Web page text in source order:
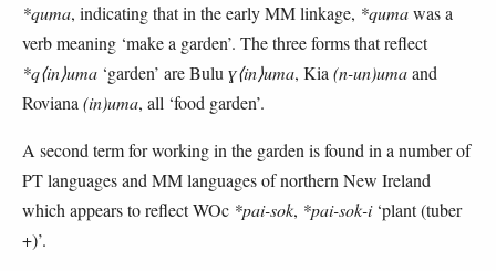
*quma, indicating that in the early MM linkage, *qumawas a
verb meaning ‘make a garden’. The three forms that reflect
*q⟨in⟩uma ‘garden’ are Bulu ɣ⟨in⟩uma, Kia (n-un)umaand
Roviana (in)uma, all ‘food garden’.
A second term for working in the garden is found in a number of
PT languages and MM languages of northern New Ireland
which appears to reflect WOc *pai-sok, *pai-sok-i‘plant (tuber
+)’.